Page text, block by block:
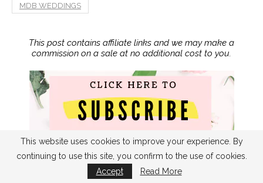
MDB WEDDINGS
This post contains affiliate links and we may make a
commission on a sale at no additional cost to you.
This website uses cookies to improve your experience. By
continuing to use this site, you confirm to the use of cookies.
Accept
Read More